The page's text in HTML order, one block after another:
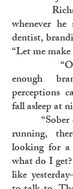
Richard
whenever
dentist,
“Let me
“Okay.
enough
perceptions
fall asleep at
“Sober
running,
looking for
what do I
like